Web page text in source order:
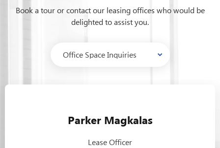
Book a tour or contact our leasing offices who would be
delighted to assist you.
Parker Magkalas
Lease Officer